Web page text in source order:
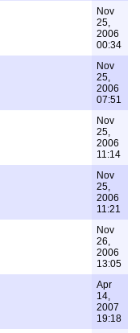
Nov
25,
2006
00:34
Nov
25,
2006
07:51
Nov
25,
2006
11:14
Nov
25,
2006
11:21
Nov
26,
2006
13:05
Apr
14,
2007
19:18